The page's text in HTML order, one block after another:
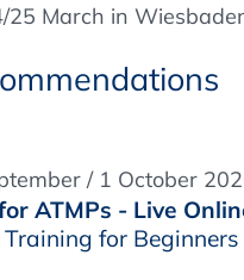
25 March in
/ 1 October
ATMPs - Live
for